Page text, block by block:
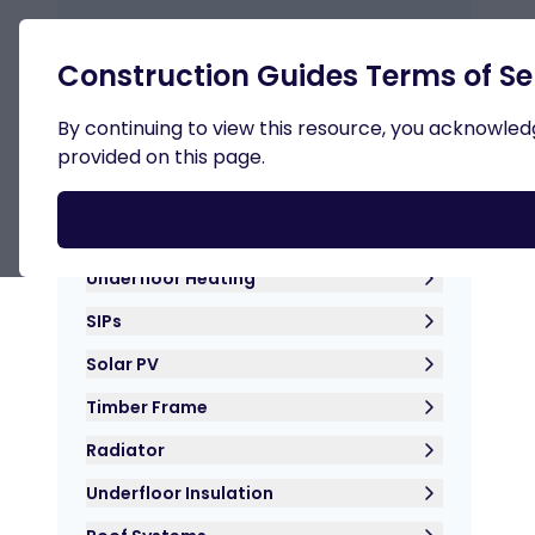
Construction Guides Terms of
By continuing to view this resource, you
provided on this page.
Roof Insulation
Underfloor Heating
SIPs
Solar PV
Timber Frame
Radiator
Underfloor Insulation